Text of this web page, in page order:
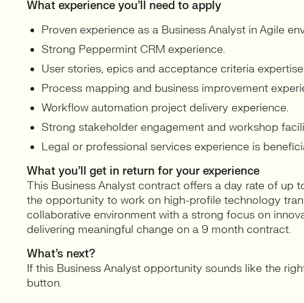
What experience you’ll need to apply
Proven experience as a Business Analyst in Agile
Strong Peppermint CRM experience.
User stories, epics and acceptance criteria
Process mapping and business improvement
Workflow automation project delivery experience.
Strong stakeholder engagement and workshop
Legal or professional services experience is
What you’ll get in return for your experience
This Business Analyst contract offers a day rate of up
the opportunity to work on high-profile technology
collaborative environment with a strong focus on
delivering meaningful change on a 9 month contract.
What’s next?
If this Business Analyst opportunity sounds like the
button.